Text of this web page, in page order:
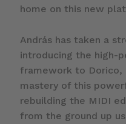
home on this new
András has taken a
introducing the high-
framework to Dorico,
mastery of this
rebuilding the MIDI
from the ground up